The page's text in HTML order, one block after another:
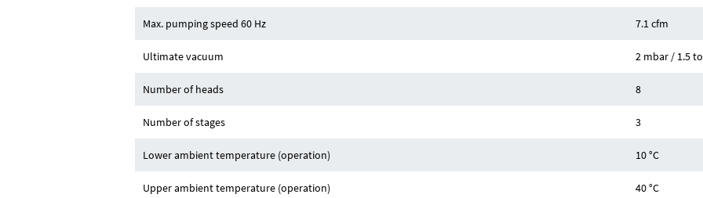
Max. pumping speed 60 Hz 7.1 cfm
Ultimate vacuum 2 mbar / 1.5
Number of heads 8
Number of stages 3
Lower ambient temperature (operation) 10 °C
Upper ambient temperature (operation) 40 °C